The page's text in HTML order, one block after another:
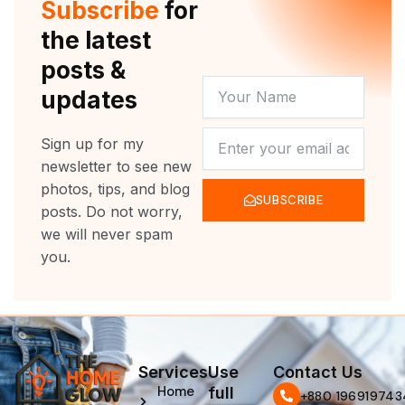
k
a
m
Subscribe for
the latest
posts &
updates
Sign up for my
newsletter to see new
photos, tips, and blog
posts. Do not worry,
we will never spam
you.
NAME
SUBSCRIBE
Services
Home
Use
full
Contact Us
‪+880